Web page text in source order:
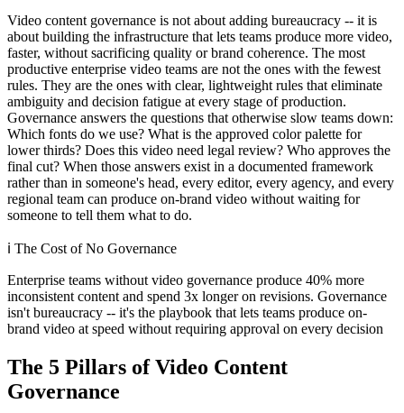
Video content governance is not about adding bureaucracy -- it is
about building the infrastructure that lets teams produce more video,
faster, without sacrificing quality or brand coherence. The most
productive enterprise video teams are not the ones with the fewest
rules. They are the ones with clear, lightweight rules that eliminate
ambiguity and decision fatigue at every stage of production.
Governance answers the questions that otherwise slow teams down:
Which fonts do we use? What is the approved color palette for
lower thirds? Does this video need legal review? Who approves the
final cut? When those answers exist in a documented framework
rather than in someone's head, every editor, every agency, and every
regional team can produce on-brand video without waiting for
someone to tell them what to do.
ℹ️ The Cost of No Governance
Enterprise teams without video governance produce 40% more
inconsistent content and spend 3x longer on revisions. Governance
isn't bureaucracy -- it's the playbook that lets teams produce on-
brand video at speed without requiring approval on every decision
The 5 Pillars of Video Content
Governance